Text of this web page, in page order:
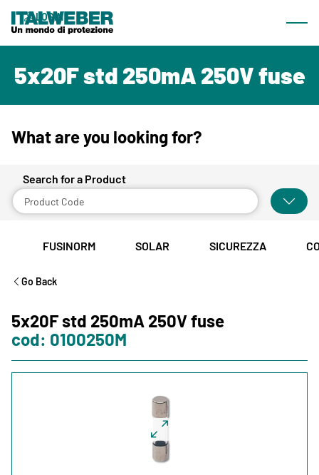
LOGIN
Products
Catalogue
Browsable catalogue
Sales network
Contacts
Training
5x20F std 250mA 250V fuse
What are you looking for?
Search for a Product
FUSINORM SOLAR SICUREZZA
Go Back
5x20F std 250mA 250V fuse
cod: 0100250M